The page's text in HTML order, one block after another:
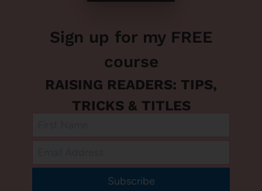
Sign up for my FREE
course
RAISING READERS: TIPS,
TRICKS & TITLES
Subscribe